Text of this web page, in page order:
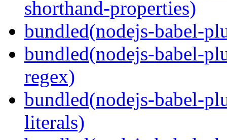
shorthand-properties)
bundled(nodejs-babel-
bundled(nodejs-babel-
regex)
bundled(nodejs-babel-
literals)